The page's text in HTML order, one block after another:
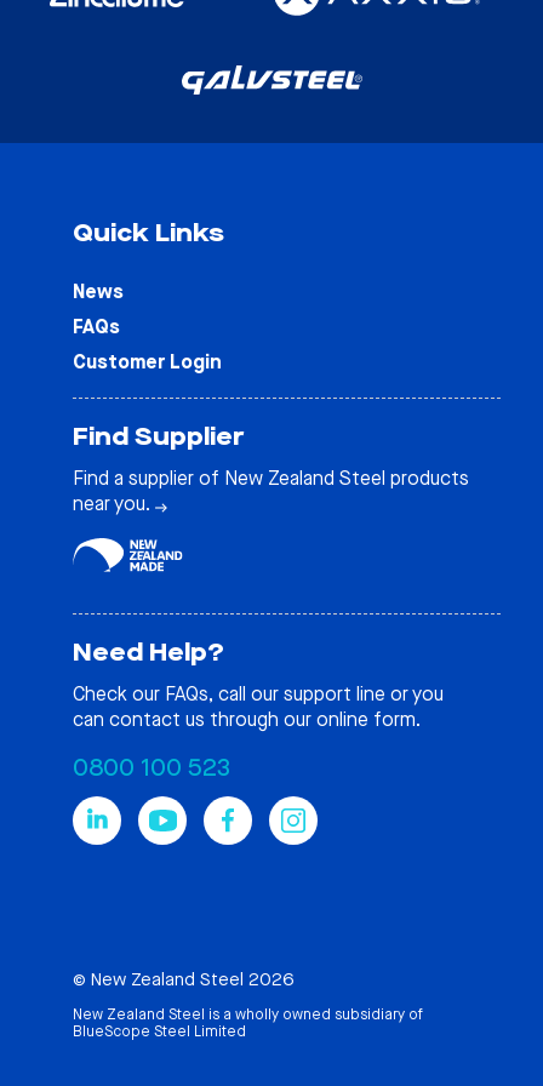
Quick Links
News
FAQs
Customer Login
Find Supplier
Find a supplier of New Zealand Steel products
near you.
Need Help?
Check our FAQs, call our support line or you
can contact us through our online form.
0800 100 523
© New Zealand Steel 2026
New Zealand Steel is a wholly owned subsidiary of
BlueScope Steel Limited